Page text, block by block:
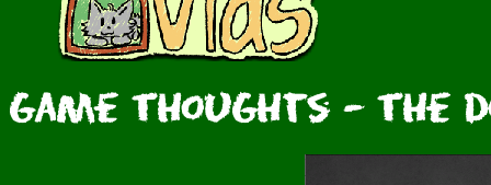
Game Thoughts - The